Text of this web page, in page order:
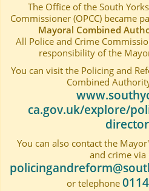
The Office of the South
Commissioner (OPCC) became
Mayoral Combined
All Police and Crime
responsibility of the
You can visit the Policing and
Combined
ca.gov.uk/explore/
You can also contact the
and crime via
or telephone